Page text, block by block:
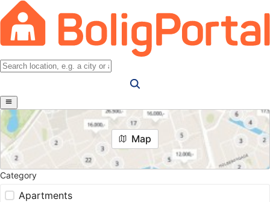
Map
Category
Apartments